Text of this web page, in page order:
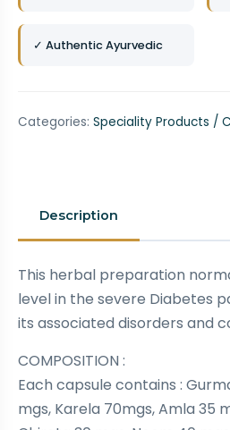
✓ Authentic Ayurvedic
Categories: Speciality Products /
Description
This herbal preparation
level in the severe Diabetes
its associated disorders and
COMPOSITION :
Each capsule contains :
mgs, Karela 70mgs, Amla 35